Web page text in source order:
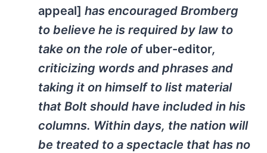
appeal] has encouraged Bromberg
to believe he is required by law to
take on the role of uber-editor,
criticizing words and phrases and
taking it on himself to list material
that Bolt should have included in his
columns. Within days, the nation will
be treated to a spectacle that has no